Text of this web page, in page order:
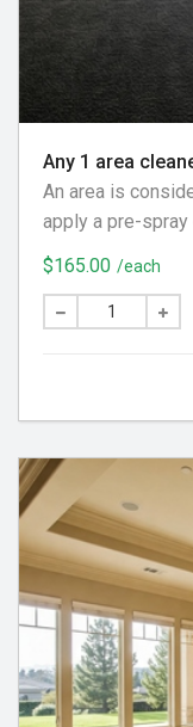
Any 1 area
An area is
apply a pre-
as necessary,
cleaning solution
$165.00 /each